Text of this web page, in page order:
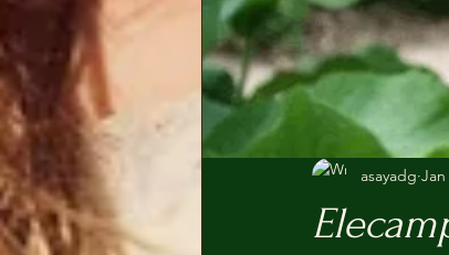
asayadg Jan